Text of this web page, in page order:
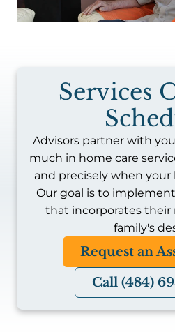
Services
Advisors partner with
much in home care
and precisely when your
Our goal is to
that incorporates their
family's
Request an
Call (484)